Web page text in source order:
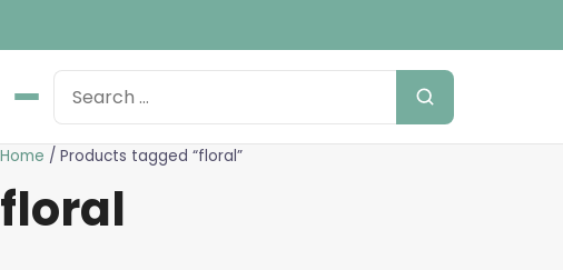
Home / Products tagged “floral”
floral